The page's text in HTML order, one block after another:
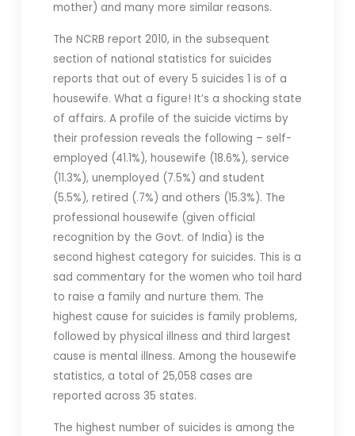
mother) and many more similar reasons.
The NCRB report 2010, in the subsequent
section of national statistics for suicides
reports that out of every 5 suicides 1 is of a
housewife. What a figure! It’s a shocking state
of affairs. A profile of the suicide victims by
their profession reveals the following – self-
employed (41.1%), housewife (18.6%), service
(11.3%), unemployed (7.5%) and student
(5.5%), retired (.7%) and others (15.3%). The
professional housewife (given official
recognition by the Govt. of India) is the
second highest category for suicides. This is a
sad commentary for the women who toil hard
to raise a family and nurture them. The
highest cause for suicides is family problems,
followed by physical illness and third largest
cause is mental illness. Among the housewife
statistics, a total of 25,058 cases are
reported across 35 states.
The highest number of suicides is among the